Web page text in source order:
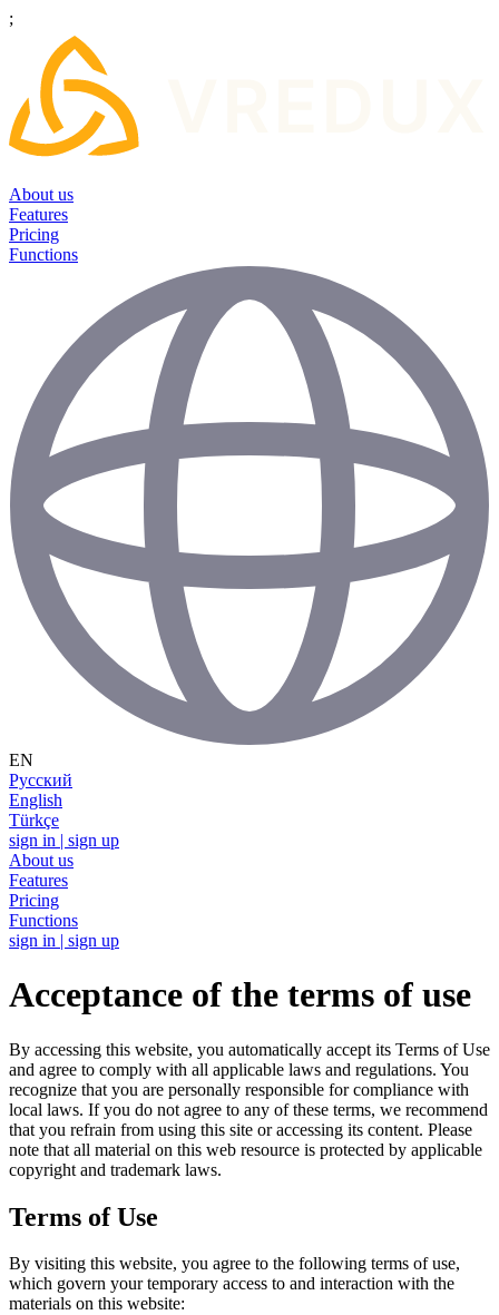
;
About us
Features
Pricing
Functions
EN
Русский
English
Türkçe
sign in | sign up
About us
Features
Pricing
Functions
sign in | sign up
Acceptance of the terms of use
By accessing this website, you automatically accept its Terms of Use
and agree to comply with all applicable laws and regulations. You
recognize that you are personally responsible for compliance with
local laws. If you do not agree to any of these terms, we recommend
that you refrain from using this site or accessing its content. Please
note that all material on this web resource is protected by applicable
copyright and trademark laws.
Terms of Use
By visiting this website, you agree to the following terms of use,
which govern your temporary access to and interaction with the
materials on this website: